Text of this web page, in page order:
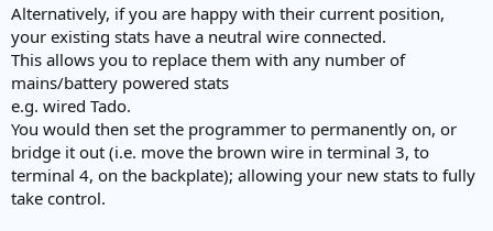
Alternatively, if you are happy with their current position,
your existing stats have a neutral wire connected.
This allows you to replace them with any number of
mains/battery powered stats
e.g. wired Tado.
You would then set the programmer to permanently on, or
bridge it out (i.e. move the brown wire in terminal 3, to
terminal 4, on the backplate); allowing your new stats to fully
take control.